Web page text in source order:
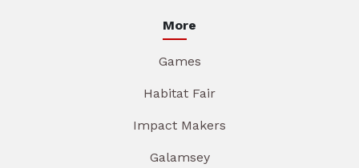
More
Games
Habitat Fair
Impact Makers
Galamsey